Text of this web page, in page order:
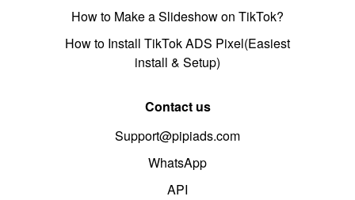
How to Make a Slideshow on TikTok?
How to Install TikTok ADS Pixel(Easiest
install & Setup)
Contact us
Support@pipiads.com
WhatsApp
API